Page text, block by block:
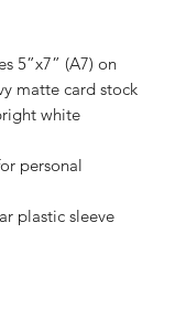
5”x7” (A7) on
matte card stock
white
personal
plastic sleeve